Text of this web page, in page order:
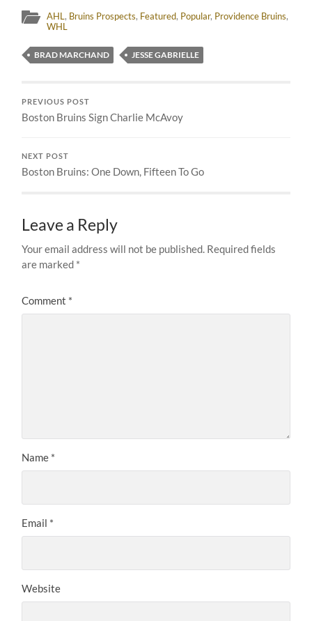
AHL, Bruins Prospects, Featured, Popular, Providence Bruins,
WHL
BRAD MARCHAND JESSE GABRIELLE
PREVIOUS POST
Boston Bruins Sign Charlie McAvoy
NEXT POST
Boston Bruins: One Down, Fifteen To Go
Leave a Reply
Your email address will not be published. Required fields
are marked *
Comment *
Name *
Email *
Website